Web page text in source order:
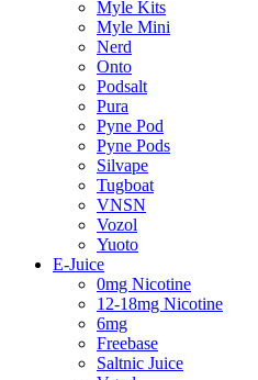
Myle Kits
Myle Mini
Nerd
Onto
Podsalt
Pura
Pyne Pod
Pyne Pods
Silvape
Tugboat
VNSN
Vozol
Yuoto
E-Juice
0mg Nicotine
12-18mg Nicotine
6mg
Freebase
Saltnic Juice